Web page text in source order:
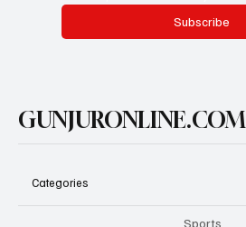
Subscribe
GUNJURONLINE.COM
Categories
Sports